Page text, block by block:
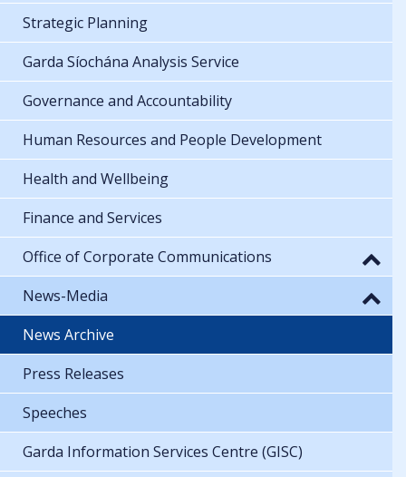
Strategic Planning
Garda Síochána Analysis Service
Governance and Accountability
Human Resources and People Development
Health and Wellbeing
Finance and Services
Office of Corporate Communications
News-Media
News Archive
Press Releases
Speeches
Garda Information Services Centre (GISC)